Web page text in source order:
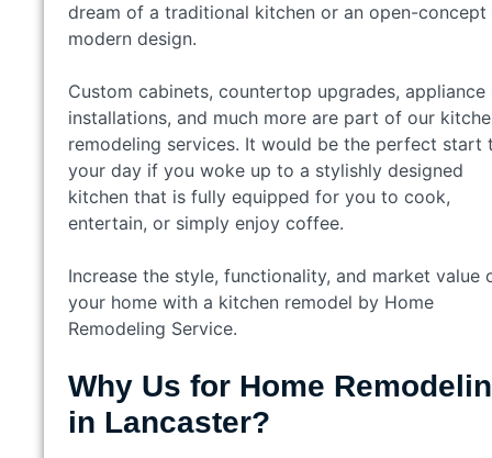
dream of a traditional kitchen or an open-concept
modern design.
Custom cabinets, countertop upgrades, appliance
installations, and much more are part of our
remodeling services. It would be the perfect start
your day if you woke up to a stylishly designed
kitchen that is fully equipped for you to cook,
entertain, or simply enjoy coffee.
Increase the style, functionality, and market value
your home with a kitchen remodel by Home
Remodeling Service.
Why Us for Home
in Lancaster?